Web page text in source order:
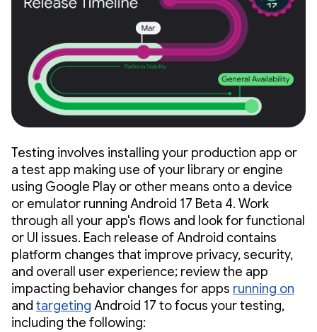
Testing involves installing your production app or
a test app making use of your library or engine
using Google Play or other means onto a device
or emulator running Android 17 Beta 4. Work
through all your app's flows and look for functional
or UI issues. Each release of Android contains
platform changes that improve privacy, security,
and overall user experience; review the app
impacting behavior changes for apps running on
and targeting Android 17 to focus your testing,
including the following: